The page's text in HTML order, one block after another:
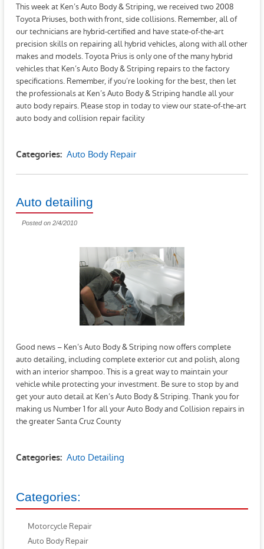
This week at Ken’s Auto Body & Striping, we received two 2008
Toyota Priuses, both with front, side collisions. Remember, all of
our technicians are hybrid-certified and have state-of-the-art
precision skills on repairing all hybrid vehicles, along with all other
makes and models. Toyota Prius is only one of the many hybrid
vehicles that Ken’s Auto Body & Striping repairs to the factory
specifications. Remember, if you’re looking for the best, then let
the professionals at Ken’s Auto Body & Striping handle all your
auto body repairs. Please stop in today to view our state-of-the-art
auto body and collision repair facility
Categories: Auto Body Repair
Auto detailing
Posted on 2/4/2010
Good news – Ken’s Auto Body & Striping now offers complete
auto detailing, including complete exterior cut and polish, along
with an interior shampoo. This is a great way to maintain your
vehicle while protecting your investment. Be sure to stop by and
get your auto detail at Ken’s Auto Body & Striping. Thank you for
making us Number 1 for all your Auto Body and Collision repairs in
the greater Santa Cruz County
Categories: Auto Detailing
Categories:
Motorcycle Repair
Auto Body Repair